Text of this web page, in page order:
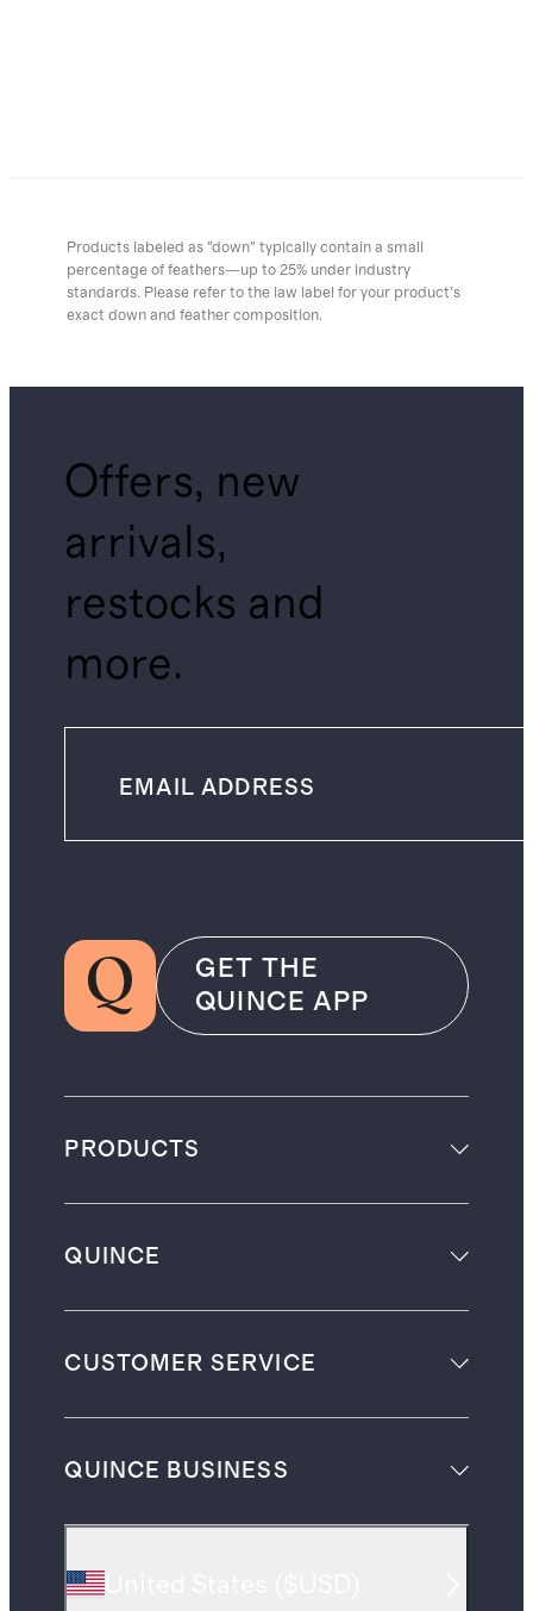
Products labeled as "down" typically contain a small
percentage of feathers—up to 25% under industry
standards. Please refer to the law label for your product's
exact down and feather composition.
Offers, new
arrivals,
restocks and
more.
GET THE
QUINCE APP
PRODUCTS
QUINCE
CUSTOMER SERVICE
QUINCE BUSINESS